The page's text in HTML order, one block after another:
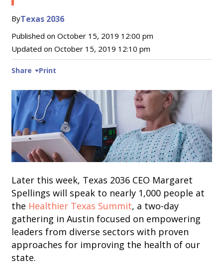
ByTexas 2036
Published on October 15, 2019 12:00 pm
Updated on October 15, 2019 12:10 pm
Share Print
Later this week, Texas 2036 CEO Margaret
Spellings will speak to nearly 1,000 people at
the Healthier Texas Summit, a two-day
gathering in Austin focused on empowering
leaders from diverse sectors with proven
approaches for improving the health of our
state.